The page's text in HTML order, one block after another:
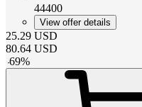
44400
View offer details
25.29 USD
80.64 USD
-69%